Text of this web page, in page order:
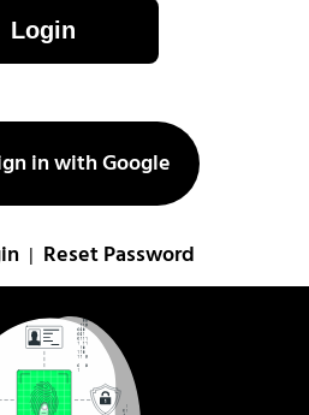
Login
in with Google
Reset Password